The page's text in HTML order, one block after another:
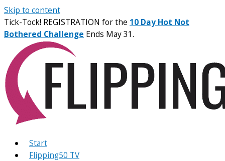
Skip to content
Tick-Tock! REGISTRATION for the 10 Day Hot Not
Bothered Challenge Ends May 31.
Start
Flipping50 TV